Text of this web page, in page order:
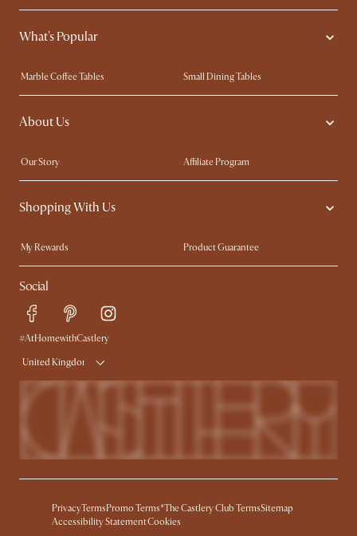
What's Popular
Marble Coffee Tables
Small Dining Tables
Spill-Resistant Furniture
Storage Solutions
Solid Wood Furniture
About Us
Our Story
Affiliate Program
Contact Us
Careers
Sustainability
Ambassador Program
Shopping With Us
My Rewards​
Product Guarantee
Refer a Friend
Sales and Refunds
Free Swatches
Delivery
Social
#AtHomewithCastlery
United Kingdom
PrivacyTermsPromo Terms*The Castlery Club TermsSitemap
Accessibility StatementCookies